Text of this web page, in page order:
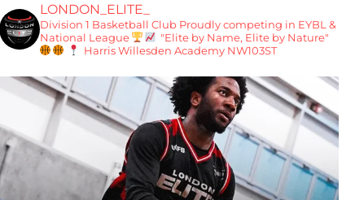
LONDON_ELITE_
Division 1 Basketball Club Proudly competing in EYBL &
National League
"Elite by Name, Elite by Nature"
Harris Willesden Academy NW103ST